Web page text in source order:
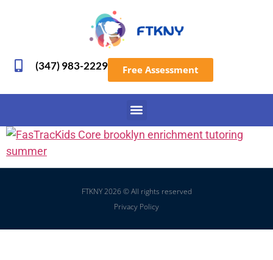
(347) 983-2229 Free Assessment
FTKNY 2026 © All rights reserved
Privacy Policy